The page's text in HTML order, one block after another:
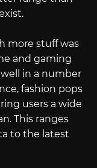
more stuff was
and gaming
in a number
fashion pops
users a wide
This ranges
to the latest